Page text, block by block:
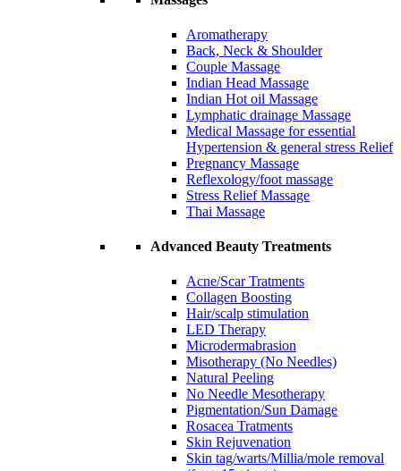
Aromatherapy
Back, Neck & Shoulder
Couple Massage
Indian Head Massage
Indian Hot oil Massage
Lymphatic drainage Massage
Medical Massage for essential
Hypertension & general stress Relief
Pregnancy Massage
Reflexology/foot massage
Stress Relief Massage
Thai Massage
Advanced Beauty Treatments
Acne/Scar Tratments
Collagen Boosting
Hair/scalp stimulation
LED Therapy
Microdermabrasion
Misotherapy (No Needles)
Natural Peeling
No Needle Mesotherapy
Pigmentation/Sun Damage
Rosacea Tratments
Skin Rejuvenation
Skin tag/warts/Millia/mole removal